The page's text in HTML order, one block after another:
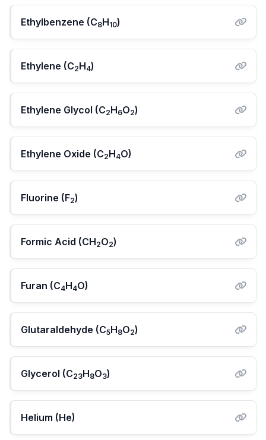
Ethylbenzene (C8H10)
Ethylene (C2H4)
Ethylene Glycol (C2H6O2)
Ethylene Oxide (C2H4O)
Fluorine (F2)
Formic Acid (CH2O2)
Furan (C4H4O)
Glutaraldehyde (C5H8O2)
Glycerol (C23H8O3)
Helium (He)